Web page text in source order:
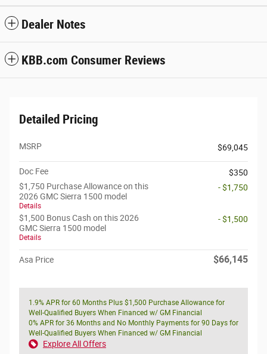
Dealer Notes
KBB.com Consumer Reviews
Detailed Pricing
MSRP $69,045
Doc Fee
$350
$1,750 Purchase Allowance on this
2026 GMC Sierra 1500 model
Details
- $1,750
$1,500 Bonus Cash on this 2026
GMC Sierra 1500 model
Details
- $1,500
Asa Price $66,145
1.9% APR for 60 Months Plus $1,500 Purchase Allowance for
Well-Qualified Buyers When Financed w/ GM Financial
0% APR for 36 Months and No Monthly Payments for 90 Days for
Well-Qualified Buyers When Financed w/ GM Financial
Explore All Offers